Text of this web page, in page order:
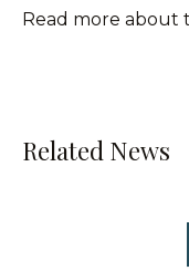
Read more about
Related News